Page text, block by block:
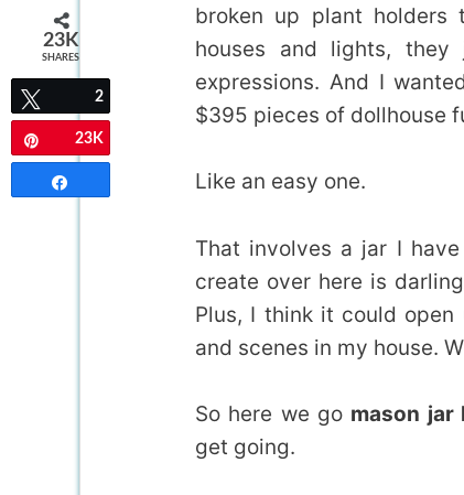
broken up plant
houses and lights, they
expressions. And I
$395 pieces of dollhouse
Like an easy one.
That involves a jar I
create over here is
Plus, I think it could
and scenes in my house.
So here we go mason jar
get going.
23K
SHARES
2
23K